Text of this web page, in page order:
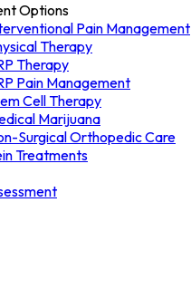
Options
Pain Management
Therapy
Therapy
Pain Management
Cell Therapy
Marijuana
Surgical Orthopedic Care
Treatments